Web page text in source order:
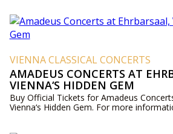
VIENNA CLASSICAL CONCERTS
AMADEUS CONCERTS AT
VIENNA‘S HIDDEN GEM
Buy Official Tickets for Amadeus
Vienna‘s Hidden Gem. For more